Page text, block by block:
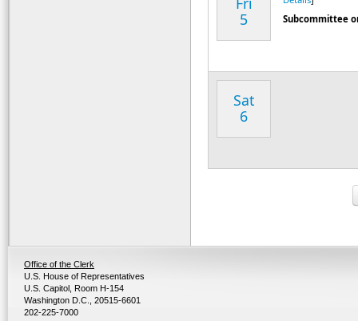
5
Subcommittee
Sat
6
Office of the Clerk
U.S. House of Representatives
U.S. Capitol, Room H-154
Washington D.C., 20515-6601
202-225-7000